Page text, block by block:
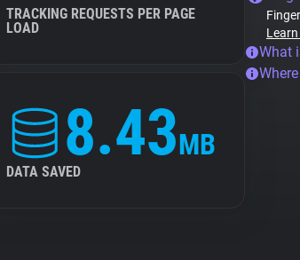
TRACKING REQUESTS PER PAGE
LOAD
8.43MB
DATA SAVED
What